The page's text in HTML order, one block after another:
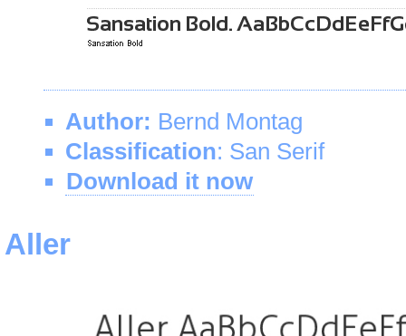
Author: Bernd Montag
Classification: San Serif
Download it now
Aller